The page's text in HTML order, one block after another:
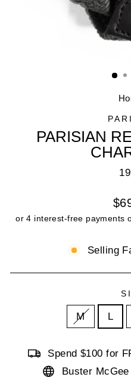
PARISIAN
Selling
M L
Spend $100 for
Buster